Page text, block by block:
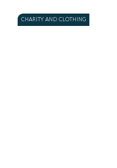
CHARITY AND CLOTHING